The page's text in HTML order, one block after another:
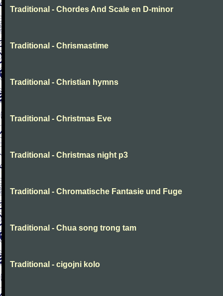
Traditional - Chordes And Scale en D-minor
Traditional - Chrismastime
Traditional - Christian hymns
Traditional - Christmas Eve
Traditional - Christmas night p3
Traditional - Chromatische Fantasie und Fuge
Traditional - Chua song trong tam
Traditional - cigojni kolo